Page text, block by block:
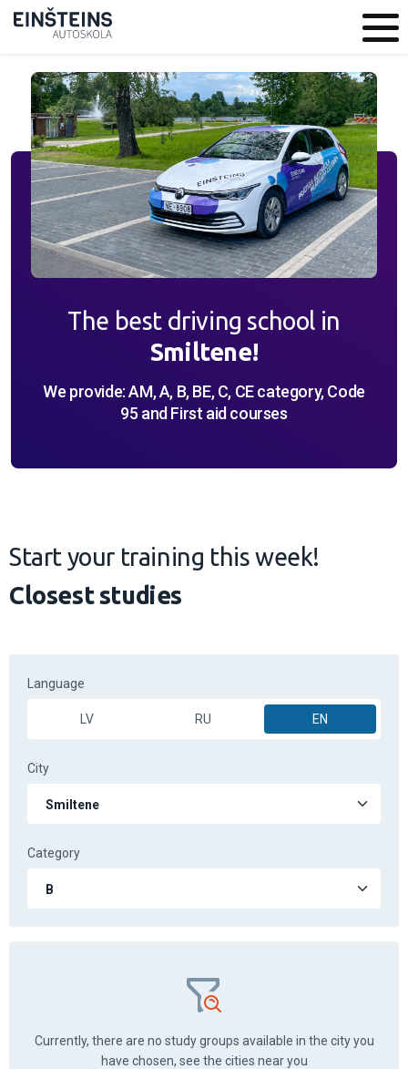
The best driving school in
Smiltene!
We provide: AM, A, B, BE, C, CE category, Code
95 and First aid courses
Start your training this week!
Closest studies
Language
LV RU EN
City
Category
Currently, there are no study groups available in the city you
have chosen, see the cities near you